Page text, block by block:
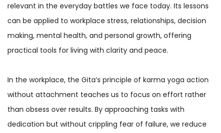
relevant in the everyday battles we face today. Its lessons
can be applied to workplace stress, relationships, decision
making, mental health, and personal growth, offering
practical tools for living with clarity and peace.
In the workplace, the Gita’s principle of karma yoga action
without attachment teaches us to focus on effort rather
than obsess over results. By approaching tasks with
dedication but without crippling fear of failure, we reduce